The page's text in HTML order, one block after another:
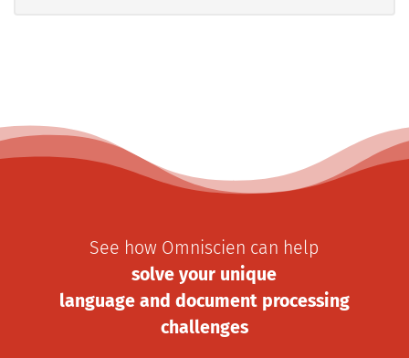
See how Omniscien can help
solve your unique
language and document processing
challenges